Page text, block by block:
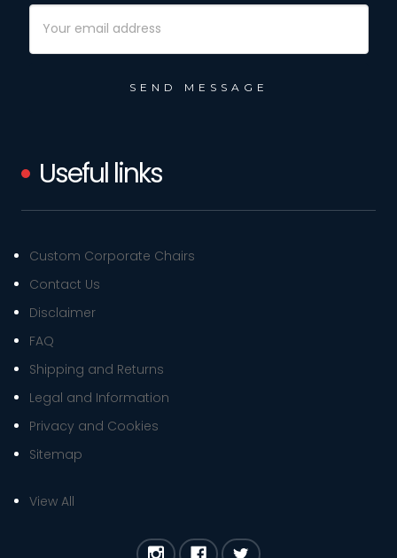
Email
Address
Useful links
Custom Corporate Chairs
Contact Us
Disclaimer
FAQ
Shipping and Returns
Legal and Information
Privacy and Cookies
Sitemap
View All